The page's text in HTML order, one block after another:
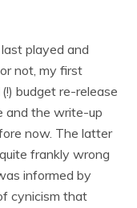
played and
not, my first
budget re-release
and the write-up
now. The latter
frankly wrong
informed by
cynicism that